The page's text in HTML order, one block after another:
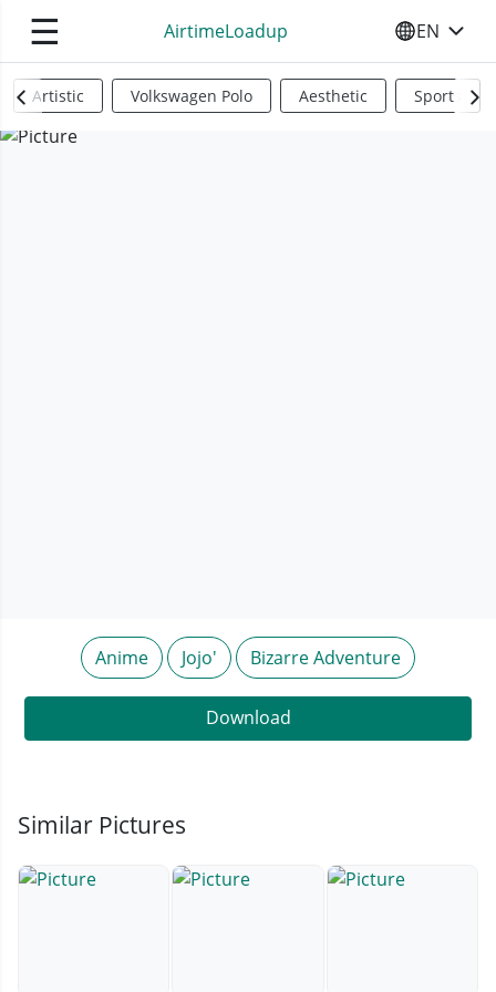
☰ AirtimeLoadup SELECT
EN
Artistic Volkswagen Polo Aesthetic Sports
Anime Jojo' Bizarre Adventure
Download
Similar Pictures